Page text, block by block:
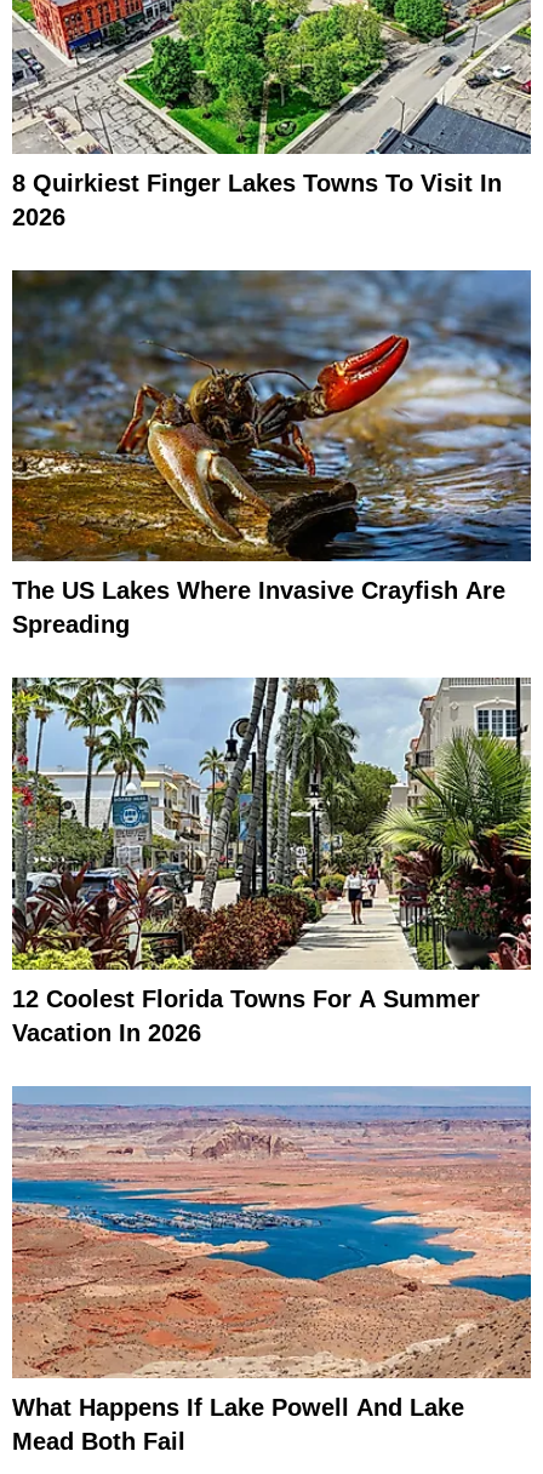
8 Quirkiest Finger Lakes Towns To Visit In
2026
The US Lakes Where Invasive Crayfish Are
Spreading
12 Coolest Florida Towns For A Summer
Vacation In 2026
What Happens If Lake Powell And Lake
Mead Both Fail